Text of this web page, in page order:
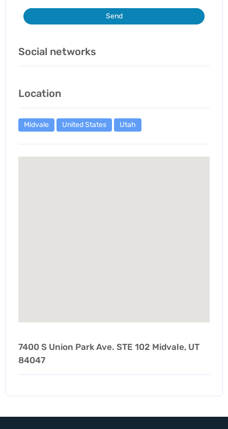
Send
Social networks
Location
Midvale United States Utah
7400 S Union Park Ave. STE 102 Midvale, UT
84047